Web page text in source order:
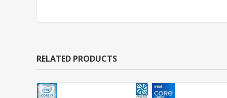
RELATED PRODUCTS